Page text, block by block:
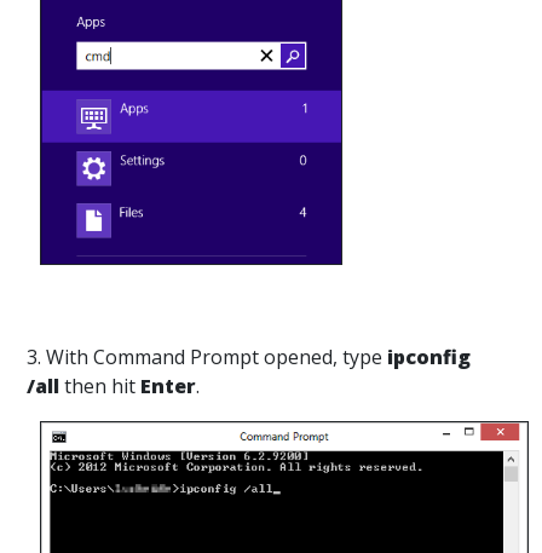
3. With Command Prompt opened, type ipconfig
/allthen hit Enter.